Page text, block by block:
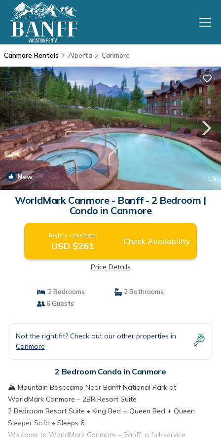
Canmore Rentals Alberta Canmore
New 1/4
WorldMark Canmore - Banff - 2 Bedroom |
Condo in Canmore
Nightly rates from:
USD $261 Check Availability
Price Details
2 Bedrooms
2 Bathrooms
6 Guests
Not the right fit? Check out our other properties in
Canmore
2 Bedroom Condo in Canmore
🏔️ Mountain Basecamp Near Banff National Park at
WorldMark Canmore – 2BR Resort Suite
2 Bedroom Resort Suite • King Bed + Queen Bed + Queen
Sleeper Sofa • Sleeps 6
Welcome to WorldMark Canmore – Banff, a full-service